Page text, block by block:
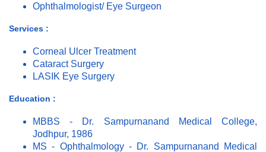
Ophthalmologist/ Eye Surgeon
Services :
Corneal Ulcer Treatment
Cataract Surgery
LASIK Eye Surgery
Education :
MBBS - Dr. Sampurnanand Medical College,
Jodhpur, 1986
MS - Ophthalmology - Dr. Sampurnanand Medical